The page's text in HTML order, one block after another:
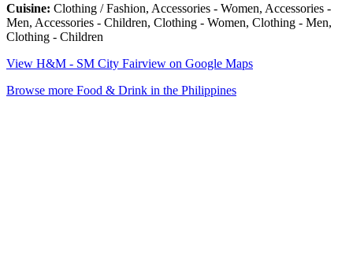
Cuisine: Clothing / Fashion, Accessories - Women, Accessories -
Men, Accessories - Children, Clothing - Women, Clothing - Men,
Clothing - Children
View H&M - SM City Fairview on Google Maps
Browse more Food & Drink in the Philippines